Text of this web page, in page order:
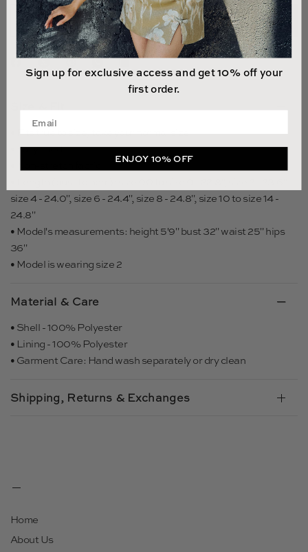
ADD TO CART
• Fits true to size, take your normal size
• Fully lined
size 4 - 24.0", size 6 - 24.4", size 8 - 24.8", size 10 to size 14 -
24.8"
• Model's measurements: height 5'9" bust 32" waist 25" hips
36"
• Model is wearing size 2
Material & Care
• Shell - 100% Polyester
• Lining - 100% Polyester
• Garment Care: Hand wash separately or dry clean
Shipping, Returns & Exchanges
Home
About Us
Sign up for exclusive access and get 10% off your
first order.
ENJOY 10% OFF